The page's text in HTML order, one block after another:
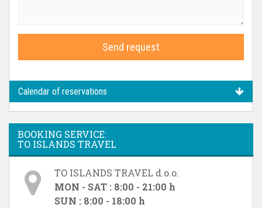
Send request
Calendar of reservations
BOOKING SERVICE:
TO ISLANDS TRAVEL
TO ISLANDS TRAVEL d.o.o.
MON - SAT : 8:00 - 21:00 h
SUN : 8:00 - 18:00 h